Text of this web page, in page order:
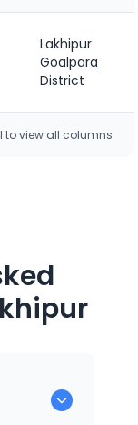
Lakhipur
Goalpara
District
to view all columns